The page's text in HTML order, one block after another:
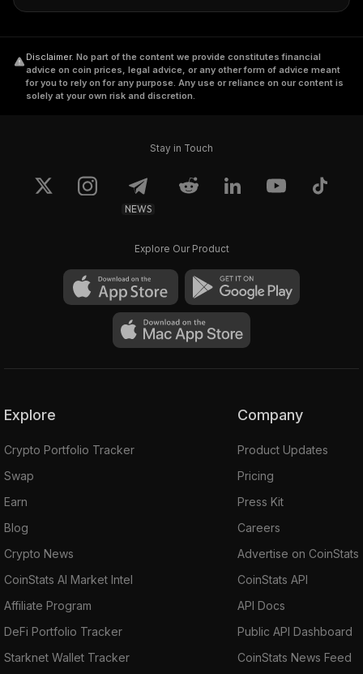
Disclaimer. No part of the content we provide constitutes financial
advice on coin prices, legal advice, or any other form of advice meant
for you to rely on for any purpose. Any use or reliance on our content is
solely at your own risk and discretion.
Stay in Touch
NEWS
Explore Our Product
Explore
Crypto Portfolio Tracker
Swap
Earn
Blog
Crypto News
CoinStats AI Market Intel
Affiliate Program
DeFi Portfolio Tracker
Starknet Wallet Tracker
Company
Product Updates
Pricing
Press Kit
Careers
Advertise on CoinStats
CoinStats API
API Docs
Public API Dashboard
CoinStats News Feed